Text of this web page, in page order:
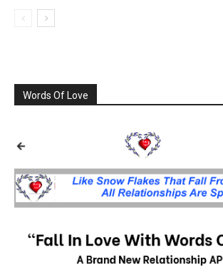
Words Of Love